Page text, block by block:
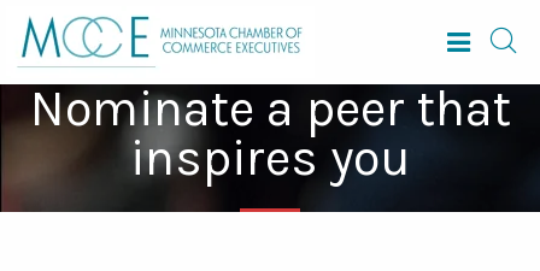
Nominate a peer that
inspires you